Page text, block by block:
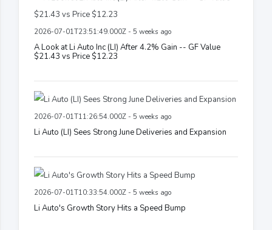
2026-07-01T23:51:49.000Z - 5 weeks ago
A Look at Li Auto Inc (LI) After 4.2% Gain -- GF Value
$21.43 vs Price $12.23
2026-07-01T11:26:54.000Z - 5 weeks ago
Li Auto (LI) Sees Strong June Deliveries and Expansion
2026-07-01T10:33:54.000Z - 5 weeks ago
Li Auto's Growth Story Hits a Speed Bump